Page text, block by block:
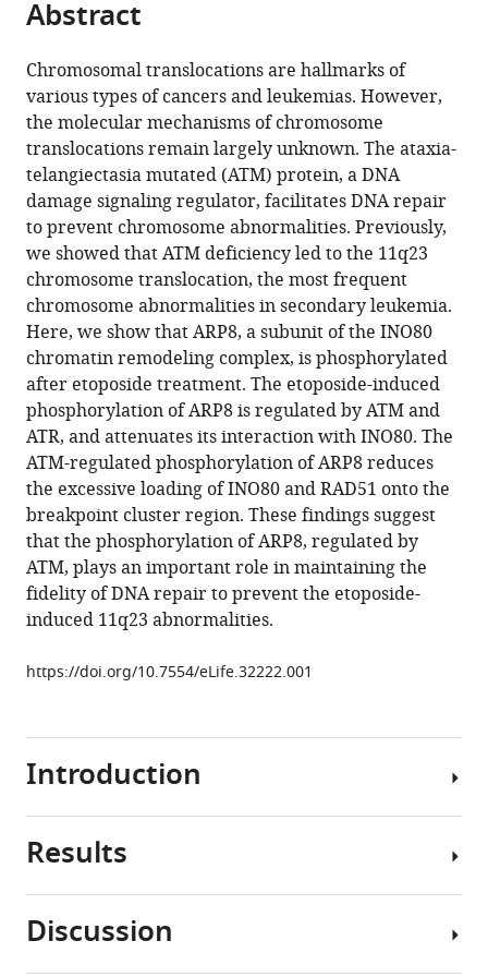
of
article,
in
various
formats.
article
in
various
online
reference
manager
services)
Cite
article
(links
to
download
the
citations
from
this
article
in
formats
compatible
with
various
reference
manager
tools)
Jiying
Sun
Lin
Shi
Aiko
Kinomura
Atsuhiko
Fukuto
Yasunori
Horikoshi
Yukako
Oma
Masahiko
Harata
Masae
Ikura
Tsuyoshi
Ikura
Roland
Kanaar
Satoshi
(2018)
roles
of
ATM
and
ATR
in
the
regulation
of
Abstract
Chromosomal translocations are hallmarks of
various types of cancers and leukemias. However,
the molecular mechanisms of chromosome
translocations remain largely unknown. The ataxia-
telangiectasia mutated (ATM) protein, a DNA
damage signaling regulator, facilitates DNA repair
to prevent chromosome abnormalities. Previously,
we showed that ATM deficiency led to the 11q23
chromosome translocation, the most frequent
chromosome abnormalities in secondary leukemia.
Here, we show that ARP8, a subunit of the INO80
chromatin remodeling complex, is phosphorylated
after etoposide treatment. The etoposide-induced
phosphorylation of ARP8 is regulated by ATM and
ATR, and attenuates its interaction with INO80. The
ATM-regulated phosphorylation of ARP8 reduces
the excessive loading of INO80 and RAD51 onto the
breakpoint cluster region. These findings suggest
that the phosphorylation of ARP8, regulated by
ATM, plays an important role in maintaining the
fidelity of DNA repair to prevent the etoposide-
induced 11q23 abnormalities.
https://doi.org/10.7554/eLife.32222.001
Introduction
Chromosome
one
Results
Phosphorylation
Discussion